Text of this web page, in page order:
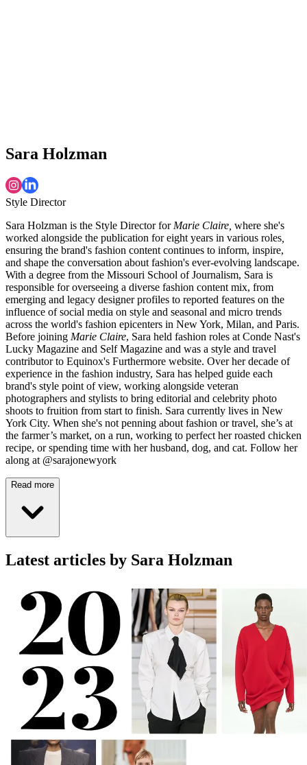
Sara Holzman
Style Director
Sara Holzman is the Style Director for Marie Claire, where she's
worked alongside the publication for eight years in various roles
ensuring the brand's fashion content continues to inform, inspire,
and shape the conversation about fashion's ever-evolving landscape.
With a degree from the Missouri School of Journalism, Sara is
responsible for overseeing a diverse fashion content mix, from
emerging and legacy designer profiles to reported features on the
influence of social media on style and seasonal and micro trends
across the world's fashion epicenters in New York, Milan, and Paris.
Before joining Marie Claire, Sara held fashion roles at Conde Nast's
Lucky Magazine and Self Magazine and was a style and travel
contributor to Equinox's Furthermore website. Over her decade of
experience in the fashion industry, Sara has helped guide each
brand's style point of view, working alongside veteran
photographers and stylists to bring editorial and celebrity photo
shoots to fruition from start to finish. Sara currently lives in New
York City. When she's not penning about fashion or travel, she’s at
the farmer’s market, on a run, working to perfect her roasted chicken
recipe, or spending time with her husband, dog, and cat. Follow her
along at @sarajonewyork
Read more
Latest articles by Sara Holzman